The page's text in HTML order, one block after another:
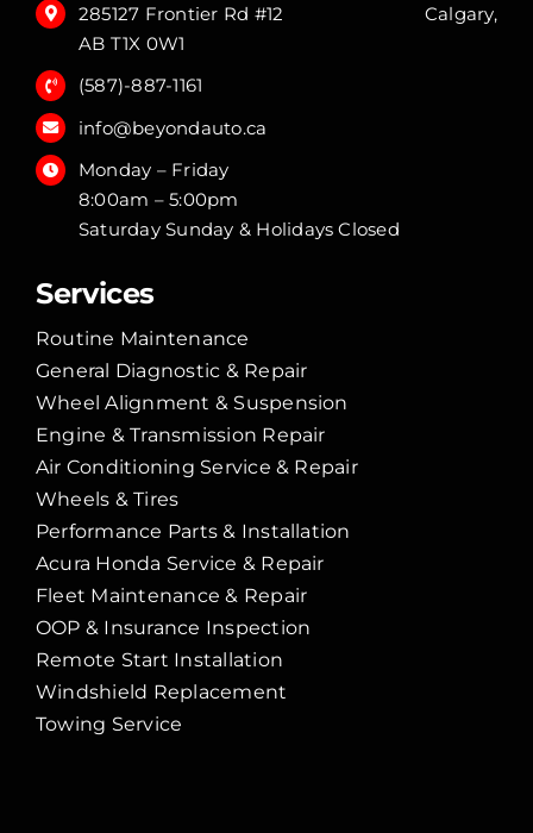
285127 Frontier Rd #12 Calgary,
AB T1X 0W1
(587)-887-1161
info@beyondauto.ca
Monday – Friday
8:00am – 5:00pm
Saturday Sunday & Holidays Closed
Services
Routine Maintenance
General Diagnostic & Repair
Wheel Alignment & Suspension
Engine & Transmission Repair
Air Conditioning Service & Repair
Wheels & Tires
Performance Parts & Installation
Acura Honda Service & Repair
Fleet Maintenance & Repair
OOP & Insurance Inspection
Remote Start Installation
Windshield Replacement
Towing Service